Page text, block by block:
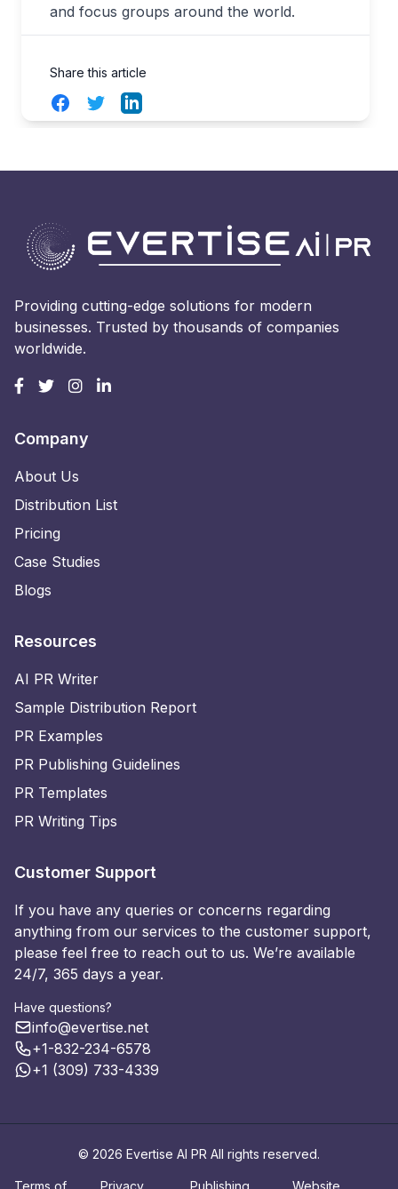
and focus groups around the world.
Share this article
FacebookTwitterLinkedIn
Providing cutting-edge solutions for modern
businesses. Trusted by thousands of companies
worldwide.
Company
About Us
Distribution List
Pricing
Case Studies
Blogs
Resources
AI PR Writer
Sample Distribution Report
PR Examples
PR Publishing Guidelines
PR Templates
PR Writing Tips
Customer Support
If you have any queries or concerns regarding
anything from our services to the customer support,
please feel free to reach out to us. We’re available
24/7, 365 days a year.
Have questions?
info@evertise.net
+1-832-234-6578
+1 (309) 733-4339
© 2026 Evertise AI PR All rights reserved.